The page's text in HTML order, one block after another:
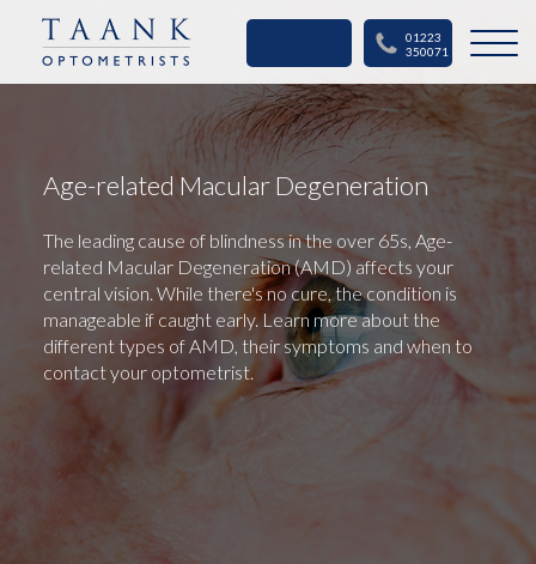
01223
350071
Age-related Macular Degeneration
The leading cause of blindness in the over 65s, Age-
related Macular Degeneration (AMD) affects your
central vision. While there's no cure, the condition is
manageable if caught early. Learn more about the
different types of AMD, their symptoms and when to
contact your optometrist.